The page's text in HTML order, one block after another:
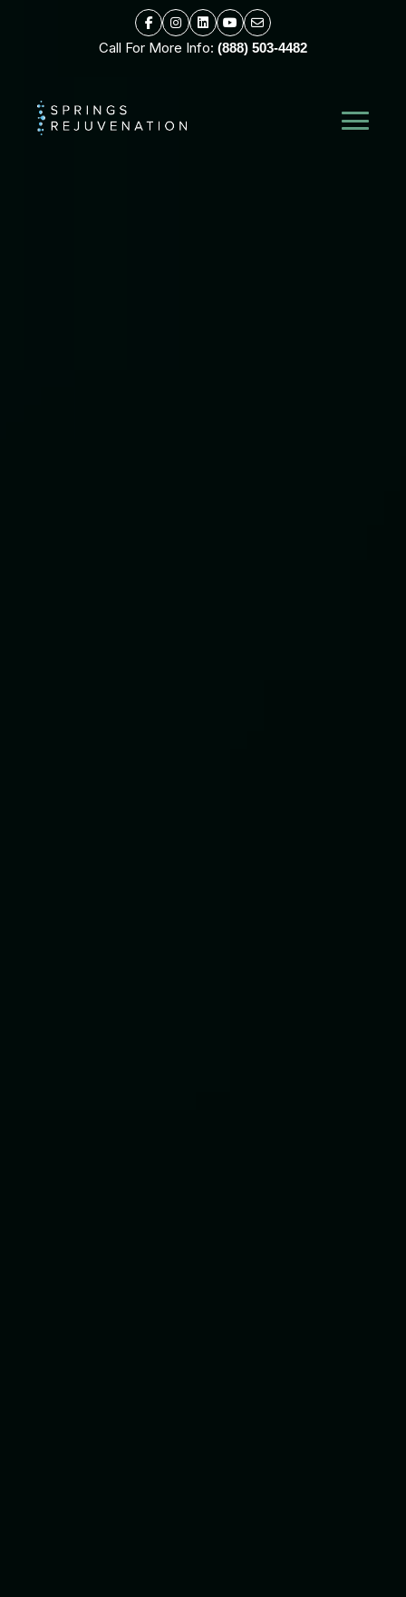
Call For More Info: (888) 503-4482